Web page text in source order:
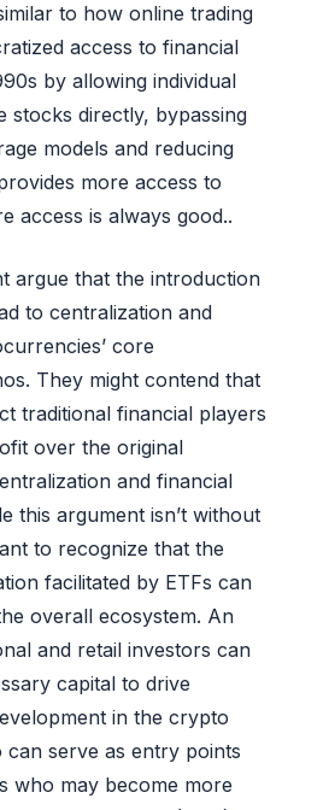
to how online trading
access to financial
by allowing individual
stocks directly, bypassing
models and reducing
more access to
access is always good..
argue that the introduction
to centralization and
core
They might contend that
traditional financial players
over the original
and financial
this argument isn’t without
to recognize that the
facilitated by ETFs can
overall ecosystem. An
and retail investors can
capital to drive
in the crypto
can serve as entry points
who may become more